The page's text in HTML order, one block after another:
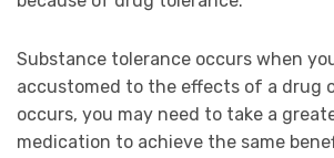
Substance tolerance occurs when
accustomed to the effects of a drug
occurs, you may need to take a
medication to achieve the same